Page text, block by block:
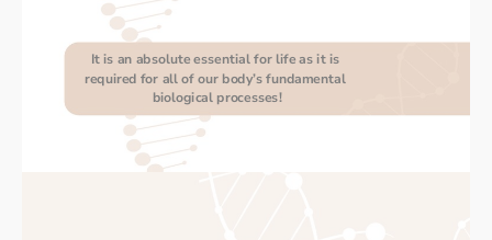
It is an absolute essential for life as it is
required for all of our body’s fundamental
biological processes!